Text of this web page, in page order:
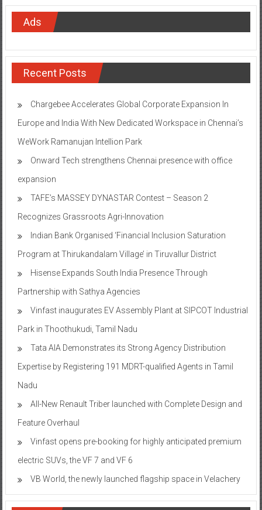
Ads
Recent Posts
Chargebee Accelerates Global Corporate Expansion In
Europe and India With New Dedicated Workspace in Chennai’s
WeWork Ramanujan Intellion Park
Onward Tech strengthens Chennai presence with office
expansion
TAFE’s MASSEY DYNASTAR Contest – Season 2​
Recognizes Grassroots Agri-Innovation​
Indian Bank Organised ‘Financial Inclusion Saturation
Program at Thirukandalam Village’ in Tiruvallur District
Hisense Expands South India Presence Through
Partnership with Sathya Agencies
Vinfast inaugurates EV Assembly Plant at SIPCOT Industrial
Park in Thoothukudi, Tamil Nadu
Tata AIA Demonstrates its Strong Agency Distribution
Expertise by Registering 191 MDRT-qualified Agents in Tamil
Nadu
All-New Renault Triber launched with Complete Design and
Feature Overhaul
Vinfast opens pre-booking for highly anticipated premium
electric SUVs, the VF 7 and VF 6
VB World, the newly launched flagship space in Velachery